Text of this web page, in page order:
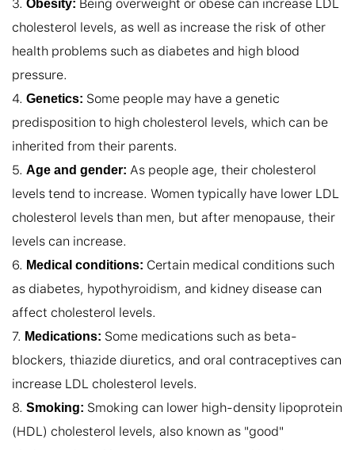
3. Obesity: Being overweight or obese can increase LDL
cholesterol levels, as well as increase the risk of other
health problems such as diabetes and high blood
pressure.
4. Genetics: Some people may have a genetic
predisposition to high cholesterol levels, which can be
inherited from their parents.
5. Age and gender: As people age, their cholesterol
levels tend to increase. Women typically have lower LDL
cholesterol levels than men, but after menopause, their
levels can increase.
6. Medical conditions: Certain medical conditions such
as diabetes, hypothyroidism, and kidney disease can
affect cholesterol levels.
7. Medications: Some medications such as beta-
blockers, thiazide diuretics, and oral contraceptives can
increase LDL cholesterol levels.
8. Smoking: Smoking can lower high-density lipoprotein
(HDL) cholesterol levels, also known as "good"